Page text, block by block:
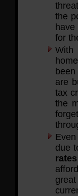
the
for
are
tax
the
due